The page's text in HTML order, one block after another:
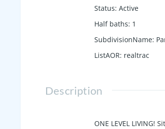
Status: Active
Half baths: 1
SubdivisionName:
ListAOR: realtrac
Description
ONE LEVEL